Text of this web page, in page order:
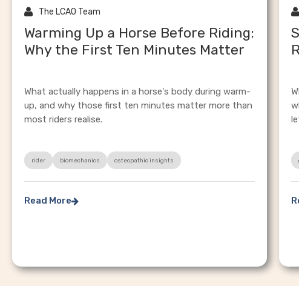
 The LCAO Team
Warming Up a Horse Before Riding:
Why the First Ten Minutes Matter
What actually happens in a horse's body during warm-
up, and why those first ten minutes matter more than
most riders realise.
rider biomechanics osteopathic insights
Read More
